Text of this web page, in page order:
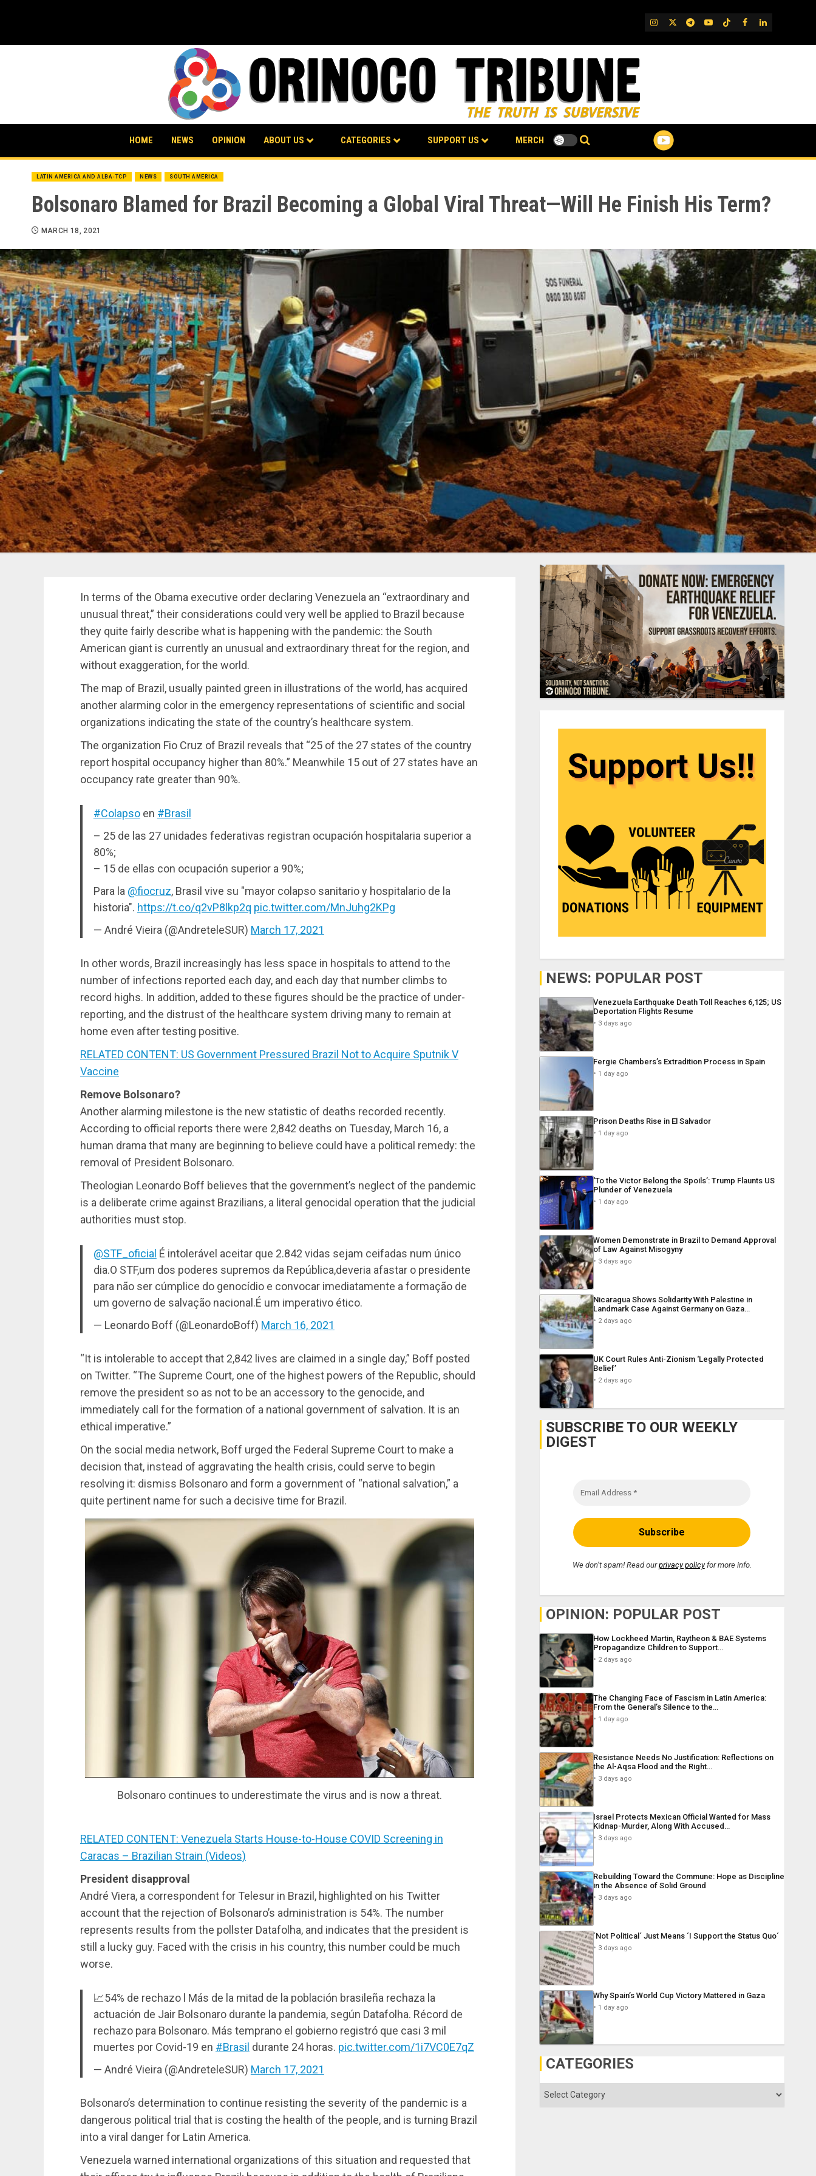
IG TwitterTelegram
YouTube
TikTok
FB LinkedIn
HOME NEWS OPINION ABOUT US CATEGORIES SUPPORT US MERCH
LATIN AMERICA AND ALBA-TCP NEWS SOUTH AMERICA
Bolsonaro Blamed for Brazil Becoming a Global Viral Threat—Will He Finish His Term?
MARCH 18, 2021
In terms of the Obama executive order declaring Venezuela an “extraordinary and
unusual threat,” their considerations could very well be applied to Brazil because
they quite fairly describe what is happening with the pandemic: the South
American giant is currently an unusual and extraordinary threat for the region, and
without exaggeration, for the world.
The map of Brazil, usually painted green in illustrations of the world, has acquired
another alarming color in the emergency representations of scientific and social
organizations indicating the state of the country’s healthcare system.
The organization Fio Cruz of Brazil reveals that “25 of the 27 states of the country
report hospital occupancy higher than 80%.” Meanwhile 15 out of 27 states have an
occupancy rate greater than 90%.
#Colapsoen #Brasil
– 25 de las 27 unidades federativas registran ocupación hospitalaria superior a
80%;
– 15 de ellas con ocupación superior a 90%;
Para la @fiocruz, Brasil vive su "mayor colapso sanitario y hospitalario de la
historia". https://t.co/q2vP8lkp2q pic.twitter.com/MnJuhg2KPg
— André Vieira (@AndreteleSUR) March 17, 2021
In other words, Brazil increasingly has less space in hospitals to attend to the
number of infections reported each day, and each day that number climbs to
record highs. In addition, added to these figures should be the practice of under-
reporting, and the distrust of the healthcare system driving many to remain at
home even after testing positive.
RELATED CONTENT: US Government Pressured Brazil Not to Acquire Sputnik V
Vaccine
Remove Bolsonaro?
Another alarming milestone is the new statistic of deaths recorded recently.
According to official reports there were 2,842 deaths on Tuesday, March 16, a
human drama that many are beginning to believe could have a political remedy: the
removal of President Bolsonaro.
Theologian Leonardo Boff believes that the government’s neglect of the pandemic
is a deliberate crime against Brazilians, a literal genocidal operation that the judicial
authorities must stop.
@STF_oficial É intolerável aceitar que 2.842 vidas sejam ceifadas num único
dia.O STF,um dos poderes supremos da República,deveria afastar o presidente
para não ser cúmplice do genocídio e convocar imediatamente a formação de
um governo de salvação nacional.É um imperativo ético.
— Leonardo Boff (@LeonardoBoff) March 16, 2021
“It is intolerable to accept that 2,842 lives are claimed in a single day,” Boff posted
on Twitter. “The Supreme Court, one of the highest powers of the Republic, should
remove the president so as not to be an accessory to the genocide, and
immediately call for the formation of a national government of salvation. It is an
ethical imperative.”
On the social media network, Boff urged the Federal Supreme Court to make a
decision that, instead of aggravating the health crisis, could serve to begin
resolving it: dismiss Bolsonaro and form a government of “national salvation,” a
quite pertinent name for such a decisive time for Brazil.
Bolsonaro continues to underestimate the virus and is now a threat.
RELATED CONTENT: Venezuela Starts House-to-House COVID Screening in
Caracas – Brazilian Strain (Videos)
President disapproval
André Viera, a correspondent for Telesur in Brazil, highlighted on his Twitter
account that the rejection of Bolsonaro’s administration is 54%. The number
represents results from the pollster Datafolha, and indicates that the president is
still a lucky guy. Faced with the crisis in his country, this number could be much
worse.
📈54% de rechazo l Más de la mitad de la población brasileña rechaza la
actuación de Jair Bolsonaro durante la pandemia, según Datafolha. Récord de
rechazo para Bolsonaro. Más temprano el gobierno registró que casi 3 mil
muertes por Covid-19 en #Brasil durante 24 horas. pic.twitter.com/1i7VC0E7qZ
— André Vieira (@AndreteleSUR) March 17, 2021
Bolsonaro’s determination to continue resisting the severity of the pandemic is a
dangerous political trial that is costing the health of the people, and is turning Brazil
into a viral danger for Latin America.
Venezuela warned international organizations of this situation and requested that
NEWS: POPULAR POST
Venezuela Earthquake Death Toll Reaches 6,125; US
Deportation Flights Resume
3 days ago
Fergie Chambers’s Extradition Process in Spain
1 day ago
Prison Deaths Rise in El Salvador
1 day ago
‘To the Victor Belong the Spoils’: Trump Flaunts US
Plunder of Venezuela
1 day ago
Women Demonstrate in Brazil to Demand Approval
of Law Against Misogyny
3 days ago
Nicaragua Shows Solidarity With Palestine in
Landmark Case Against Germany on Gaza…
2 days ago
UK Court Rules Anti-Zionism ‘Legally Protected
Belief’
2 days ago
SUBSCRIBE TO OUR WEEKLY
DIGEST
We don’t spam! Read ourprivacy policyfor more info.
OPINION: POPULAR POST
How Lockheed Martin, Raytheon & BAE Systems
Propagandize Children to Support…
2 days ago
The Changing Face of Fascism in Latin America:
From the General’s Silence to the…
1 day ago
Resistance Needs No Justification: Reflections on
the Al-Aqsa Flood and the Right…
3 days ago
Israel Protects Mexican Official Wanted for Mass
Kidnap-Murder, Along With Accused…
3 days ago
Rebuilding Toward the Commune: Hope as Discipline
in the Absence of Solid Ground
3 days ago
´Not Political´ Just Means ´I Support the Status Quo´
3 days ago
Why Spain’s World Cup Victory Mattered in Gaza
1 day ago
CATEGORIES
Categories